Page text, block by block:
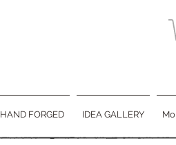
HAND FORGED IDEA GALLERY